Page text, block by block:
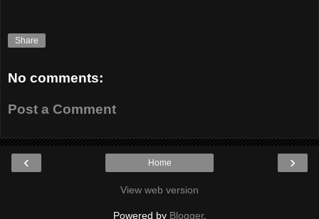
Share
No comments:
Post a Comment
‹ ›
Home
View web version
Powered by Blogger.